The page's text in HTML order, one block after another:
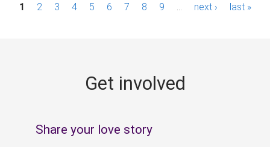
1 2 3 4 5 6 7 8 9 next › last »
Get involved
Share your love story